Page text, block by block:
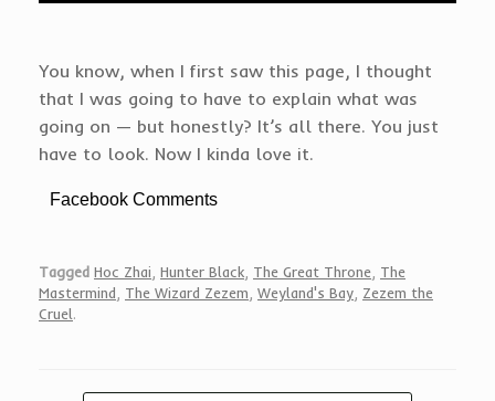
You know, when I first saw this page, I thought
that I was going to have to explain what was
going on — but honestly? It’s all there. You just
have to look. Now I kinda love it.
Facebook Comments
Tagged Hoc Zhai Hunter Black The Great Throne The
Mastermind
The Wizard Zezem Weyland's Bay Zezem the
Cruel.